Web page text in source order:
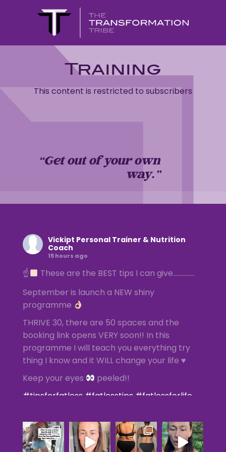
Training
This content is restricted to subscribers
“Get out of your own
way…”
Vickipt Personal Trainer & Nutrition
Coach
15 hours ago
☝
These are the BEST tips I can give…………..
September is launch a NEW shiny
programme
THRIVE 30, there are 50 spaces and the
booking link opens VERY soon!! In this
programme I will teach you everything try
thing I know and it WILL change your life ♥️
Keep your eyes
peeled!!
#tipsforfatloss #fatlosstips #fatlossforlife
#femalepersonaltrainer
Photo